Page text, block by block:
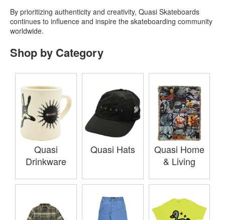
By prioritizing authenticity and creativity, Quasi Skateboards
continues to influence and inspire the skateboarding community
worldwide.
Shop by Category
Quasi
Drinkware
Quasi Hats
Quasi Home
& Living